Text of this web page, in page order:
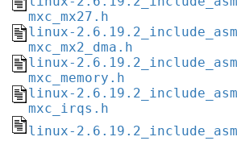
mxc_mx27.h
linux-
mxc_mx2_dma.h
linux-
mxc_memory.h
linux-
mxc_irqs.h
linux-